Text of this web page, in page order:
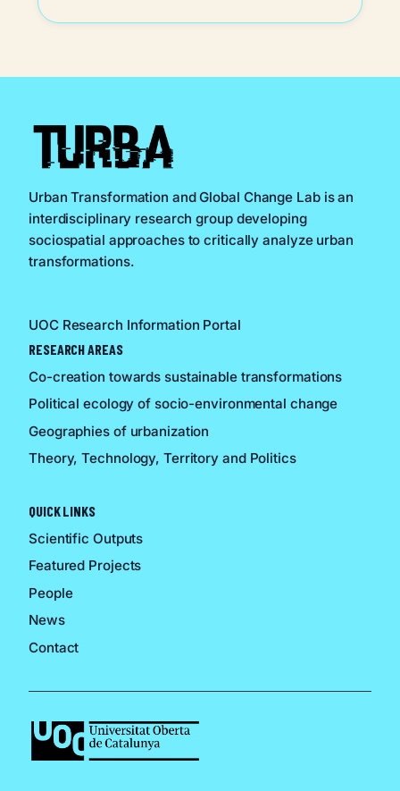
Urban Transformation and Global Change Lab is an
interdisciplinary research group developing
sociospatial approaches to critically analyze urban
transformations.
UOC Research Information Portal
RESEARCH AREAS
Co-creation towards sustainable transformations
Political ecology of socio-environmental change
Geographies of urbanization
Theory, Technology, Territory and Politics
QUICK LINKS
Scientific Outputs
Featured Projects
People
News
Contact